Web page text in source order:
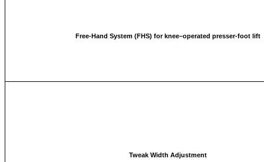
Free-Hand System (FHS) for knee–operated presser-foot lift
Tweak Width Adjustment